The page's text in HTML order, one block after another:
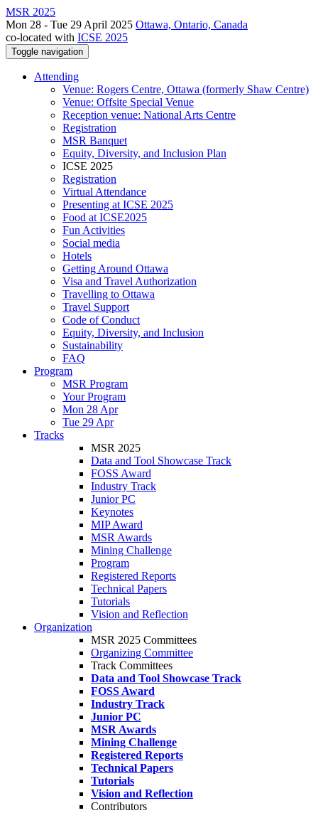
MSR 2025
Mon 28 - Tue 29 April 2025 Ottawa, Ontario, Canada
co-located with ICSE 2025
Toggle navigation
Attending
Venue: Rogers Centre, Ottawa (formerly Shaw Centre)
Venue: Offsite Special Venue
Reception venue: National Arts Centre
Registration
MSR Banquet
Equity, Diversity, and Inclusion Plan
ICSE 2025
Registration
Virtual Attendance
Presenting at ICSE 2025
Food at ICSE2025
Fun Activities
Social media
Hotels
Getting Around Ottawa
Visa and Travel Authorization
Travelling to Ottawa
Travel Support
Code of Conduct
Equity, Diversity, and Inclusion
Sustainability
FAQ
Program
MSR Program
Your Program
Mon 28 Apr
Tue 29 Apr
Tracks
MSR 2025
Data and Tool Showcase Track
FOSS Award
Industry Track
Junior PC
Keynotes
MIP Award
MSR Awards
Mining Challenge
Program
Registered Reports
Technical Papers
Tutorials
Vision and Reflection
Organization
MSR 2025 Committees
Organizing Committee
Track Committees
Data and Tool Showcase Track
FOSS Award
Industry Track
Junior PC
MSR Awards
Mining Challenge
Registered Reports
Technical Papers
Tutorials
Vision and Reflection
Contributors